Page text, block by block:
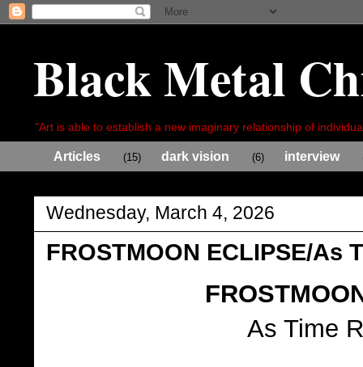
Black Metal
"Art is able to establish a new imaginary relationship of
Articles (15) dark vision (6) interview
Wednesday, March 4, 2026
FROSTMOON ECLIPSE/As
As Time